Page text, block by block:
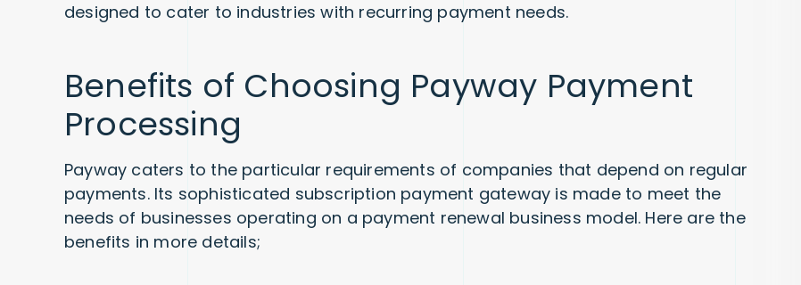
designed to cater to industries with recurring payment needs.
Benefits of Choosing Payway Payment
Processing
Payway caters to the particular requirements of companies that depend on regular
payments. Its sophisticated subscription payment gateway is made to meet the
needs of businesses operating on a payment renewal business model. Here are the
benefits in more details;